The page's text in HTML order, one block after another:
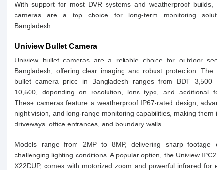
With support for most DVR systems and weatherproof builds,
cameras are a top choice for long-term monitoring
Bangladesh.
Uniview Bullet Camera
Uniview bullet cameras are a reliable choice for outdoor
Bangladesh, offering clear imaging and robust protection. The
bullet camera price in Bangladesh ranges from BDT 3,500
10,500, depending on resolution, lens type, and additional
These cameras feature a weatherproof IP67-rated design,
night vision, and long-range monitoring capabilities, making them
driveways, office entrances, and boundary walls.
Models range from 2MP to 8MP, delivering sharp footage
challenging lighting conditions. A popular option, the Uniview
X22DUP, comes with motorized zoom and powerful infrared for